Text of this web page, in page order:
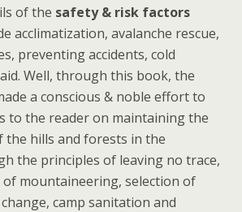
of the safety & risk factors
acclimatization, avalanche rescue,
preventing accidents, cold
Well, through this book, the
a conscious & noble effort to
to the reader on maintaining the
the hills and forests in the
the principles of leaving no trace,
of mountaineering, selection of
camp sanitation and